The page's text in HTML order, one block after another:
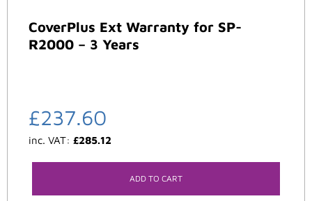
CoverPlus Ext Warranty for SP-
R2000 – 3 Years
£237.60
inc. VAT: £285.12
ADD TO CART